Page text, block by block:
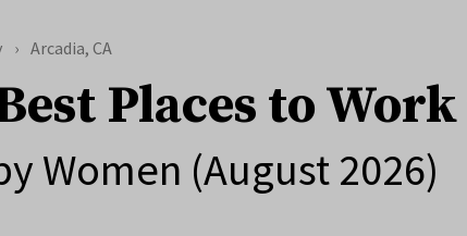
Arcadia, CA
Places to
Women (August 2026)